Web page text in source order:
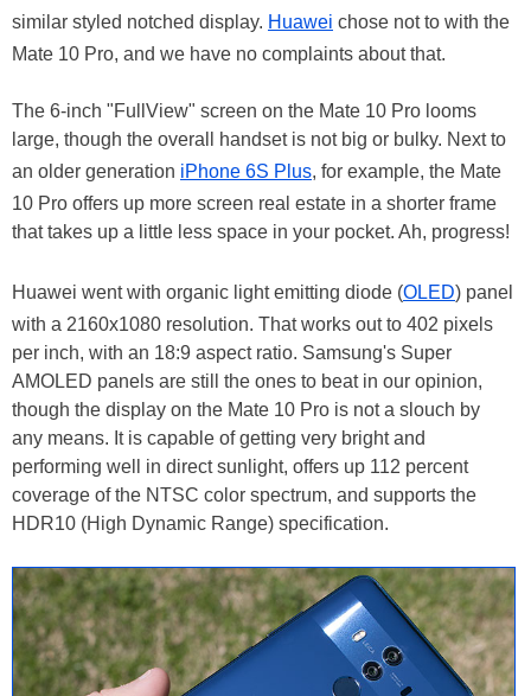
similar styled notched display. Huawei chose not to with the
Mate 10 Pro, and we have no complaints about that.
The 6-inch "FullView" screen on the Mate 10 Pro looms
large, though the overall handset is not big or bulky. Next to
an older generation iPhone 6S Plus, for example, the Mate
10 Pro offers up more screen real estate in a shorter frame
that takes up a little less space in your pocket. Ah, progress!
Huawei went with organic light emitting diode (OLED) panel
with a 2160x1080 resolution. That works out to 402 pixels
per inch, with an 18:9 aspect ratio. Samsung's Super
AMOLED panels are still the ones to beat in our opinion,
though the display on the Mate 10 Pro is not a slouch by
any means. It is capable of getting very bright and
performing well in direct sunlight, offers up 112 percent
coverage of the NTSC color spectrum, and supports the
HDR10 (High Dynamic Range) specification.